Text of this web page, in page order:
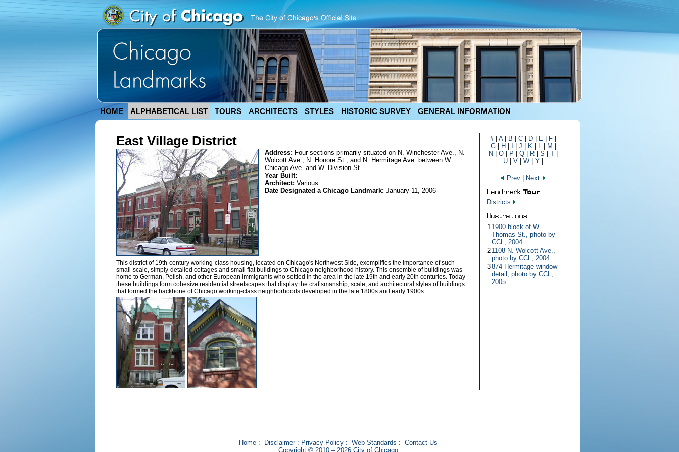
HOME ALPHABETICAL LIST TOURS ARCHITECTS STYLES HISTORIC SURVEY GENERAL INFORMATION
East Village District
Address: Four sections primarily situated on N. Winchester Ave., N.
Wolcott Ave., N. Honore St., and N. Hermitage Ave. between W.
Chicago Ave. and W. Division St.
Year Built:
Architect: Various
Date Designated a Chicago Landmark: January 11, 2006
This district of 19th-century working-class housing, located on Chicago's Northwest Side, exemplifies the importance of such
small-scale, simply-detailed cottages and small flat buildings to Chicago neighborhood history. This ensemble of buildings was
home to German, Polish, and other European immigrants who settled in the area in the late 19th and early 20th centuries. Today
these buildings form cohesive residential streetscapes that display the craftsmanship, scale, and architectural styles of buildings
that formed the backbone of Chicago working-class neighborhoods developed in the late 1800s and early 1900s.
#| A| B C D E F
G| H J K| L| M
N
O P Q R S T
U
V W Y
Prev Next
Districts
1 1900 block of W.
Thomas St., photo by
CCL, 2004
2 1108 N. Wolcott Ave.,
photo by CCL, 2004
3874 Hermitage window
detail, photo by CCL,
2005
Home: Disclaimer: Privacy Policy: Web Standards : Contact Us
Copyright © 2010 – 2026 City of Chicago